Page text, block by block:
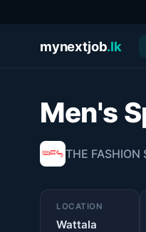
mynextjob.lk
Men's
THE FASHION
LOCATION
Wattala